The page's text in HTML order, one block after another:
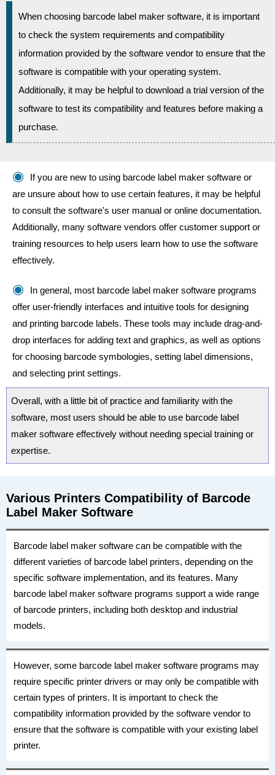
When choosing barcode label maker software, it is important
to check the system requirements and compatibility
information provided by the software vendor to ensure that the
software is compatible with your operating system.
Additionally, it may be helpful to download a trial version of the
software to test its compatibility and features before making a
purchase.
If you are new to using barcode label maker software or
are unsure about how to use certain features, it may be helpful
to consult the software's user manual or online documentation.
Additionally, many software vendors offer customer support or
training resources to help users learn how to use the software
effectively.
In general, most barcode label maker software programs
offer user-friendly interfaces and intuitive tools for designing
and printing barcode labels. These tools may include drag-and-
drop interfaces for adding text and graphics, as well as options
for choosing barcode symbologies, setting label dimensions,
and selecting print settings.
Overall, with a little bit of practice and familiarity with the
software, most users should be able to use barcode label
maker software effectively without needing special training or
expertise.
Various Printers Compatibility of Barcode
Label Maker Software
Barcode label maker software can be compatible with the
different varieties of barcode label printers, depending on the
specific software implementation, and its features. Many
barcode label maker software programs support a wide range
of barcode printers, including both desktop and industrial
models.
However, some barcode label maker software programs may
require specific printer drivers or may only be compatible with
certain types of printers. It is important to check the
compatibility information provided by the software vendor to
ensure that the software is compatible with your existing label
printer.